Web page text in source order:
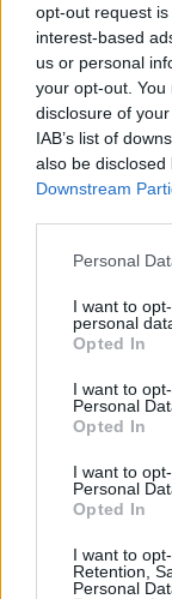
opt-out request
interest-based
us or personal
your opt-out.
disclosure of
IAB’s list of
also be
Downstream
Personal
I want to
personal
Opted In
I want to
Personal
Opted In
I want to
Personal
Opted In
I want to
Retention,
Personal
YOU
Harissa-spiced
roasted with